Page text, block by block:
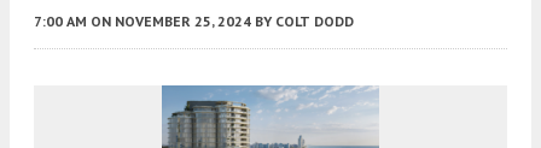
7:00 AM ON NOVEMBER 25, 2024 BY COLT DODD